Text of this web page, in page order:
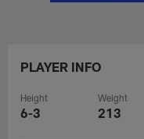
PLAYER INFO
Height
6-3
Weight
213